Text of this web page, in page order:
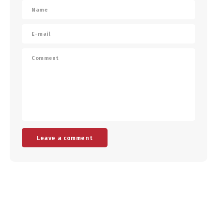
Leave a comment